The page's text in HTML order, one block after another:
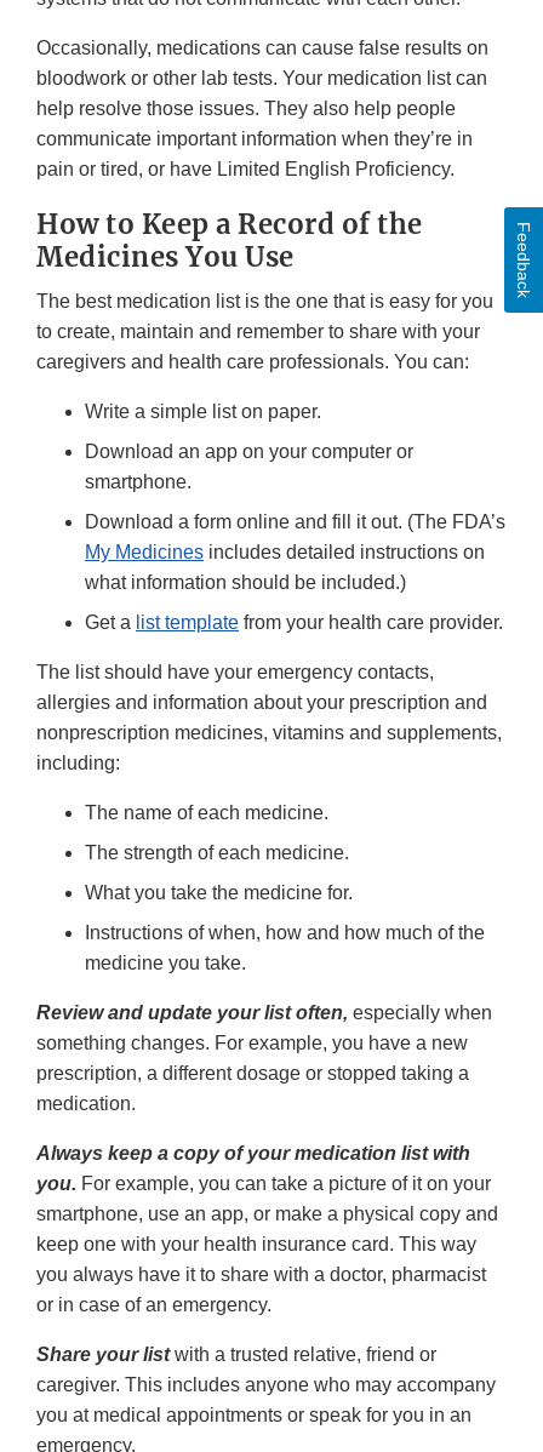
Occasionally, medications can cause false results on
bloodwork or other lab tests. Your medication list can
help resolve those issues. They also help people
communicate important information when they’re in
pain or tired, or have Limited English Proficiency.
How to Keep a Record of the
Medicines You Use
The best medication list is the one that is easy for you
to create, maintain and remember to share with your
caregivers and health care professionals. You can:
Write a simple list on paper.
Download an app on your computer or
smartphone.
Download a form online and fill it out. (The FDA’s
My Medicines includes detailed instructions on
what information should be included.)
Get a list template from your health care provider.
The list should have your emergency contacts,
allergies and information about your prescription and
nonprescription medicines, vitamins and supplements,
including:
The name of each medicine.
The strength of each medicine.
What you take the medicine for.
Instructions of when, how and how much of the
medicine you take.
Review and update your list often, especially when
something changes. For example, you have a new
prescription, a different dosage or stopped taking a
medication.
Always keep a copy of your medication list with
you. For example, you can take a picture of it on your
smartphone, use an app, or make a physical copy and
keep one with your health insurance card. This way
you always have it to share with a doctor, pharmacist
or in case of an emergency.
Share your listwith a trusted relative, friend or
caregiver. This includes anyone who may accompany
you at medical appointments or speak for you in an
emergency.
Feedback